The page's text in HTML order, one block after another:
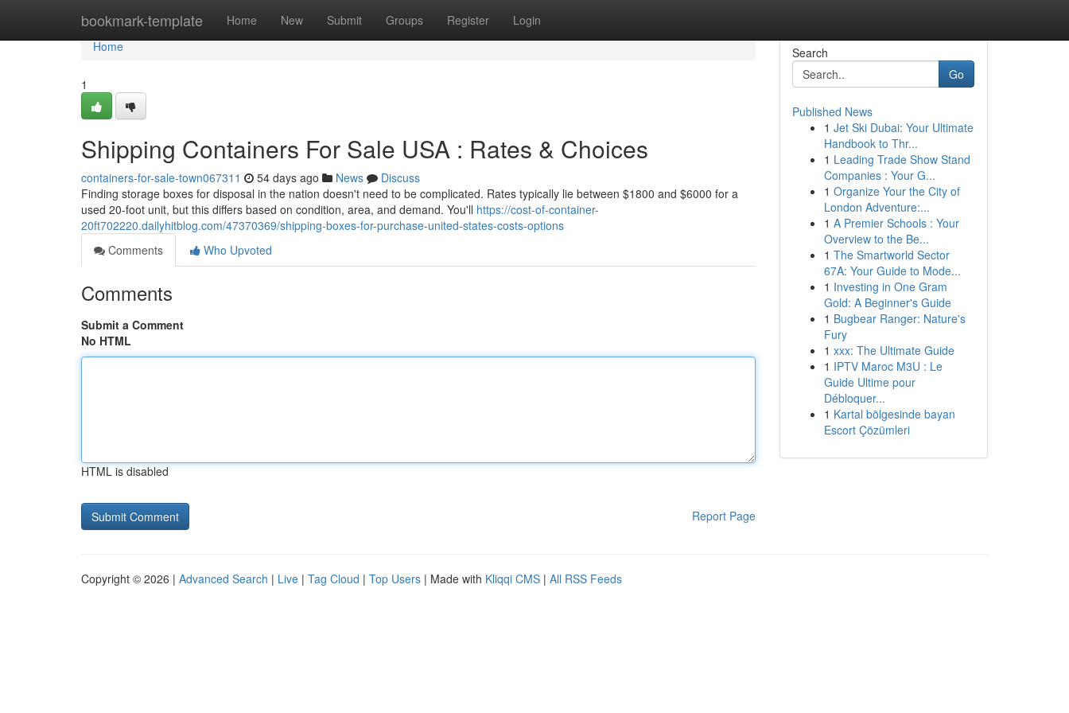
bookmark-template Home New Submit Groups Register Login
Home
Home
1
Shipping Containers For Sale USA : Rates & Choices
containers-for-sale-town067311 54 days ago News
Discuss
Finding storage boxes for disposal in the nation doesn't need to be complicated. Rates typically lie between $1800 and $6000 for a
used 20-foot unit, but this differs based on condition, area, and demand. You'll https://cost-of-container-
20ft702220.dailyhitblog.com/47370369/shipping-boxes-for-purchase-united-states-costs-options
Comments
Who Upvoted
Comments
Submit a Comment
No HTML
HTML is disabled
Report Page
Search
Go
Published News
1 Jet Ski Dubai: Your Ultimate
Handbook to Thr...
1 Leading Trade Show Stand
Companies : Your G...
1 Organize Your the City of
London Adventure:...
1 A Premier Schools : Your
Overview to the Be...
1 The Smartworld Sector
67A: Your Guide to Mode...
1 Investing in One Gram
Gold: A Beginner's Guide
1 Bugbear Ranger: Nature's
Fury
1 xxx: The Ultimate Guide
1 IPTV Maroc M3U : Le
Guide Ultime pour
Débloquer...
1 Kartal bölgesinde bayan
Escort Çözümleri
Copyright © 2026 | Advanced Search | Live | Tag Cloud | Top Users | Made with Kliqqi CMS | All RSS Feeds